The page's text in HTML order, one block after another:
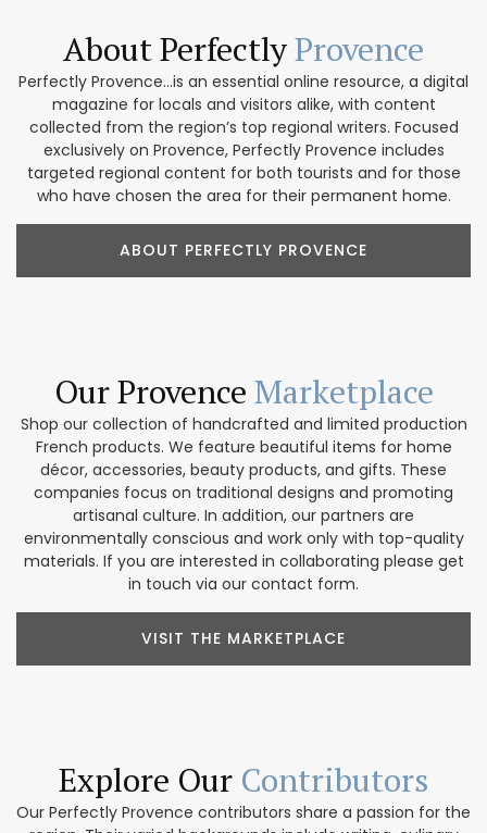
About PerfectlyProvence
Perfectly Provence...is an essential online resource, a digital
magazine for locals and visitors alike, with content
collected from the region’s top regional writers. Focused
exclusively on Provence, Perfectly Provence includes
targeted regional content for both tourists and for those
who have chosen the area for their permanent home.
ABOUT PERFECTLY PROVENCE
Our Provence Marketplace
Shop our collection of handcrafted and limited production
French products. We feature beautiful items for home
décor, accessories, beauty products, and gifts. These
companies focus on traditional designs and promoting
artisanal culture. In addition, our partners are
environmentally conscious and work only with top-quality
materials. If you are interested in collaborating please get
in touch via our contact form.
VISIT THE MARKETPLACE
Explore Our Contributors
Our Perfectly Provence contributors share a passion for the